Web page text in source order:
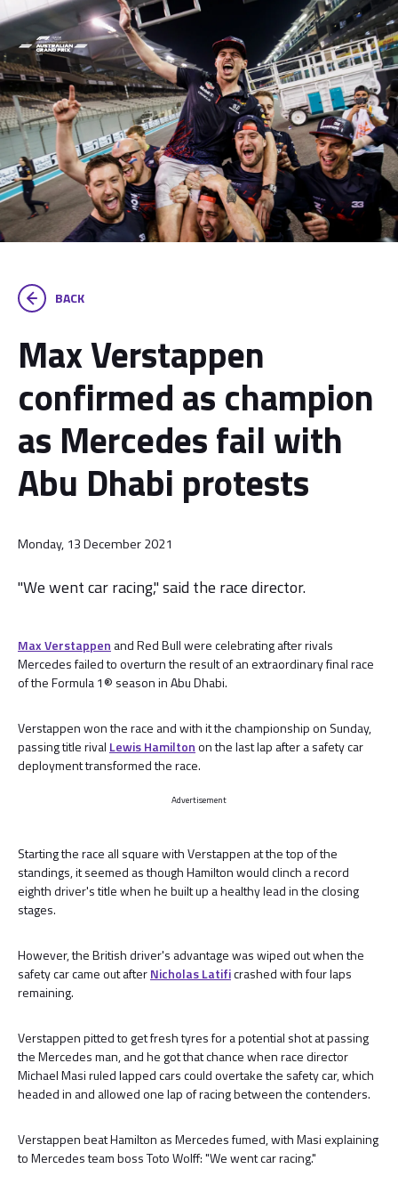
BACK
Max Verstappen
confirmed as champion
as Mercedes fail with
Abu Dhabi protests
Monday, 13 December 2021
"We went car racing," said the race director.
Max Verstappen and Red Bull were celebrating after rivals
Mercedes failed to overturn the result of an extraordinary final race
of the Formula 1® season in Abu Dhabi.
Verstappen won the race and with it the championship on Sunday,
passing title rival Lewis Hamiltonon the last lap after a safety car
deployment transformed the race.
Advertisement
Starting the race all square with Verstappen at the top of the
standings, it seemed as though Hamilton would clinch a record
eighth driver's title when he built up a healthy lead in the closing
stages.
However, the British driver's advantage was wiped out when the
safety car came out afterNicholas Latificrashed with four laps
remaining.
Verstappen pitted to get fresh tyres for a potential shot at passing
the Mercedes man, and he got that chance when race director
Michael Masi ruled lapped cars could overtake the safety car, which
headed in and allowed one lap of racing between the contenders.
Verstappen beat Hamilton as Mercedes fumed, with Masi explaining
to Mercedes team boss Toto Wolff: "We went car racing."